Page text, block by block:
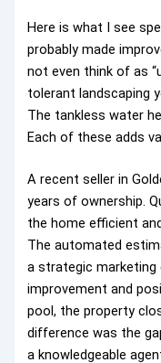
Here is what I see
probably made
not even think of as
tolerant landscaping
The tankless water
Each of these adds
A recent seller in
years of ownership.
the home efficient
The automated
a strategic marketing
improvement and
pool, the property
difference was the
a knowledgeable